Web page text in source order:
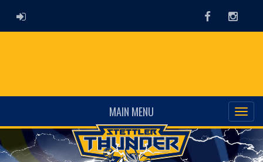
ADMIN LOGIN Facebook
MAIN MENU